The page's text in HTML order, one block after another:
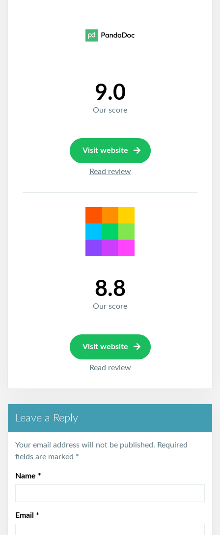
9.0
Our score
Visit website
Read review
8.8
Our score
Visit website
Read review
Leave a Reply
Your email address will not be published. Required
fields are marked *
Name *
Email *